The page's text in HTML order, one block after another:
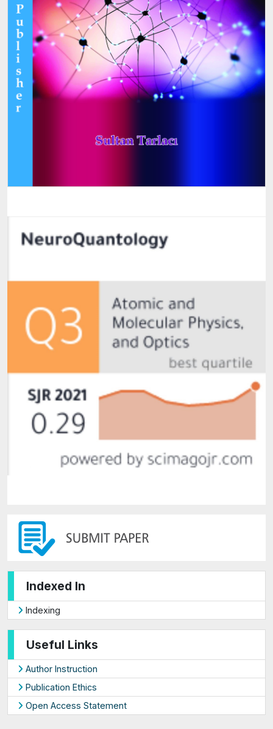
Indexed In
Indexing
Useful Links
Author Instruction
Publication Ethics
Open Access Statement